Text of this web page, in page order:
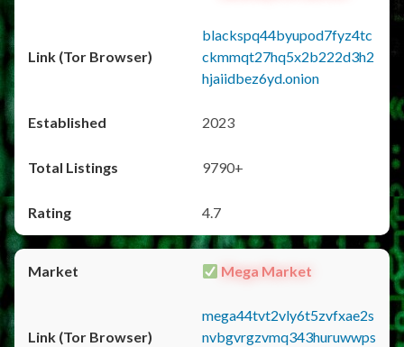
blackspq44byupod7fyz4tc
ckmmqt27hq5x2b222d3h2
hjaiidbez6yd.onion
2023
9790+
4.7
Mega Market
mega44tvt2vly6t5zvfxae2s
nvbgvrgzvmq343huruwwps